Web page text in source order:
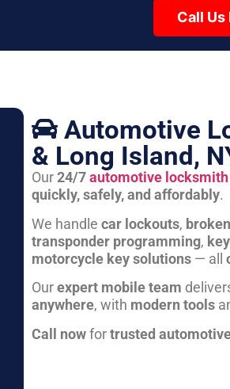
Call Us
Automotive
& Long Island,
Our24/7automotive
quickly, safely, and affordably.
We handle car lockouts,
transponder programming,
motorcycle key solutions— all
Ourexpert mobile team
anywhere, with modern tools
Call nowfortrusted